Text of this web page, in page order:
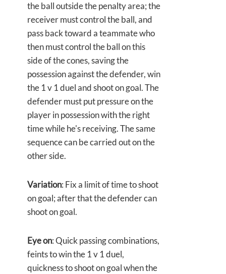
the ball outside the penalty area; the
receiver must control the ball, and
pass back toward a teammate who
then must control the ball on this
side of the cones, saving the
possession against the defender, win
the 1 v 1 duel and shoot on goal. The
defender must put pressure on the
player in possession with the right
time while he's receiving. The same
sequence can be carried out on the
other side.
Variation: Fix a limit of time to shoot
on goal; after that the defender can
shoot on goal.
Eye on: Quick passing combinations,
feints to win the 1 v 1 duel,
quickness to shoot on goal when the